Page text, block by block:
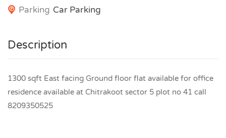
Car Parking
Parking
Description
1300 sqft East facing Ground floor flat available for office
residence available at Chitrakoot sector 5 plot no 41 call
8209350525